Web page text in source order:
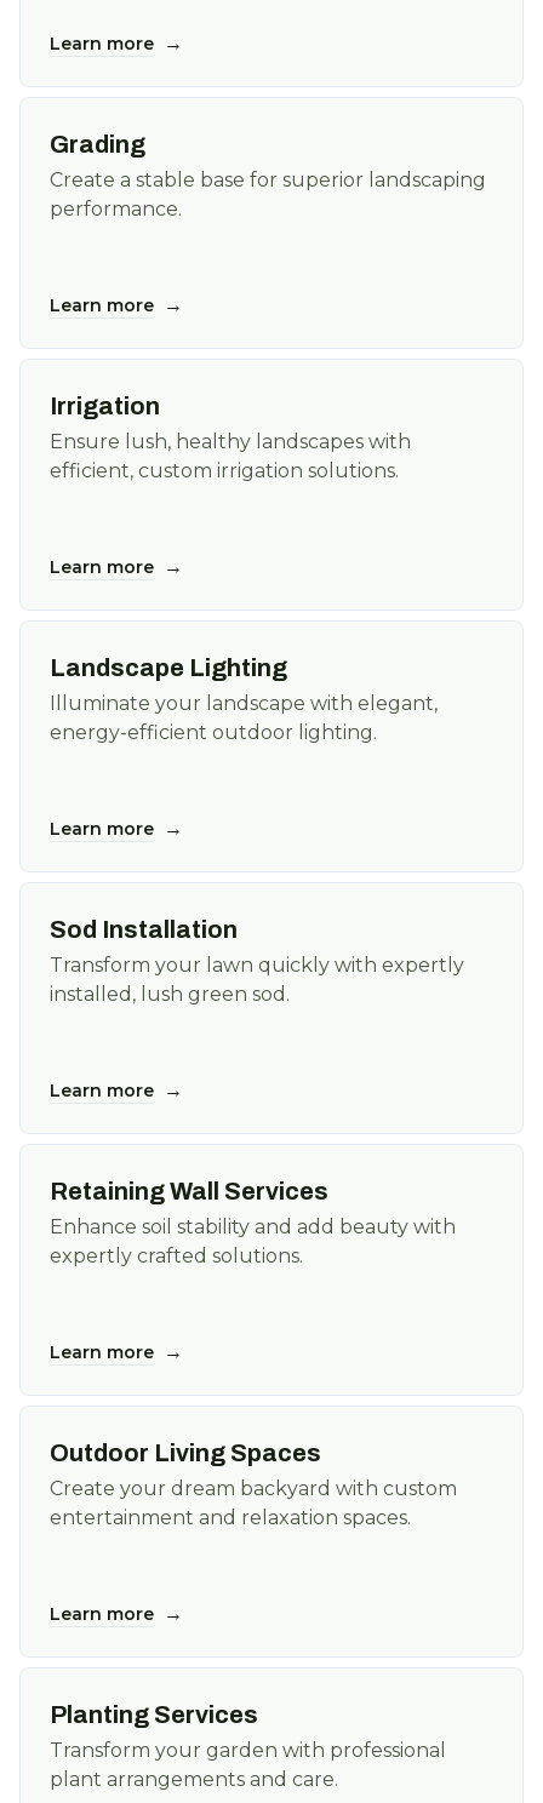
Learn more →
Grading
Create a stable base for superior landscaping
performance.
Learn more →
Irrigation
Ensure lush, healthy landscapes with
efficient, custom irrigation solutions.
Learn more →
Landscape Lighting
Illuminate your landscape with elegant,
energy-efficient outdoor lighting.
Learn more →
Sod Installation
Transform your lawn quickly with expertly
installed, lush green sod.
Learn more →
Retaining Wall Services
Enhance soil stability and add beauty with
expertly crafted solutions.
Learn more →
Outdoor Living Spaces
Create your dream backyard with custom
entertainment and relaxation spaces.
Learn more →
Planting Services
Transform your garden with professional
plant arrangements and care.